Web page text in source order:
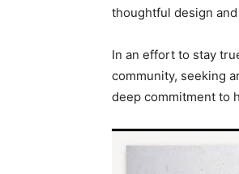
thoughtful design
In an effort to stay
community, seeking
deep commitment to